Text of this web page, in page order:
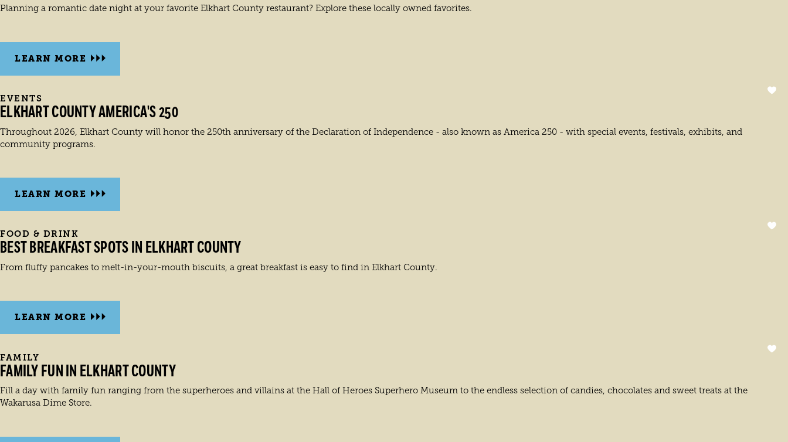
Planning a romantic date night at your favorite Elkhart County restaurant? Explore these locally owned favorites.
LEARN MORE
EVENTS
ELKHART COUNTY AMERICA'S 250
Throughout 2026, Elkhart County will honor the 250th anniversary of the Declaration of Independence - also known as America 250 - with special events, festivals, exhibits, and
community programs.
LEARN MORE
FOOD & DRINK
BEST BREAKFAST SPOTS IN ELKHART COUNTY
From fluffy pancakes to melt-in-your-mouth biscuits, a great breakfast is easy to find in Elkhart County.
LEARN MORE
FAMILY
FAMILY FUN IN ELKHART COUNTY
Fill a day with family fun ranging from the superheroes and villains at the Hall of Heroes Superhero Museum to the endless selection of candies, chocolates and sweet treats at the
Wakarusa Dime Store.